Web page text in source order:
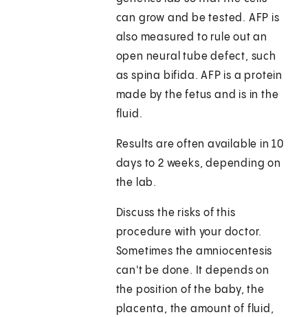
can grow and be tested. AFP is
also measured to rule out an
open neural tube defect, such
as spina bifida. AFP is a protein
made by the fetus and is in the
fluid.
Results are often available in 10
days to 2 weeks, depending on
the lab.
Discuss the risks of this
procedure with your doctor.
Sometimes the amniocentesis
can't be done. It depends on
the position of the baby, the
placenta, the amount of fluid,